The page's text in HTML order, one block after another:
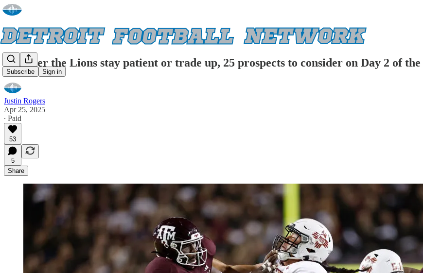
Subscribe Sign in
Whether the Lions stay patient or trade up, 25 prospects to consider on Day 2 of
Justin Rogers
Apr 25, 2025
∙ Paid
53
5
Share